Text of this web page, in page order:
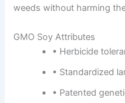
weeds without harming
GMO Soy Attributes
• Herbicide
• Standardized
• Patented